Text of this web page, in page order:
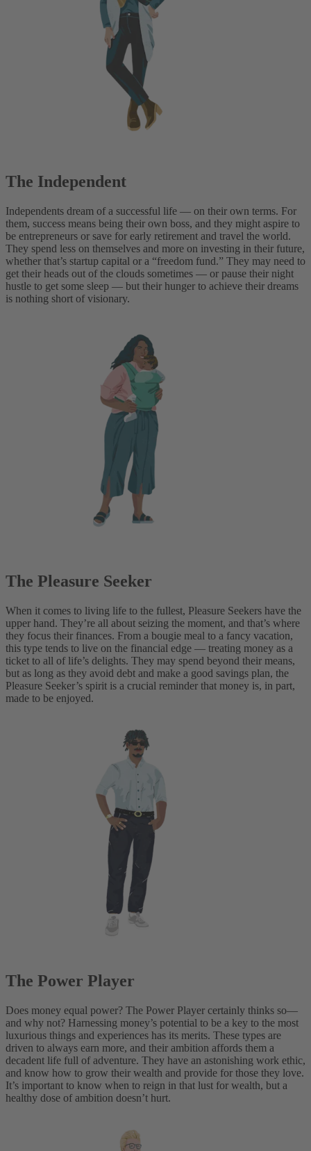
The Independent
Independents dream of a successful life — on their own terms. For
them, success means being their own boss, and they might aspire to
be entrepreneurs or save for early retirement and travel the world.
They spend less on themselves and more on investing in their future,
whether that’s startup capital or a “freedom fund.” They may need to
get their heads out of the clouds sometimes — or pause their night
hustle to get some sleep — but their hunger to achieve their dreams
is nothing short of visionary.
The Pleasure Seeker
When it comes to living life to the fullest, Pleasure Seekers have the
upper hand. They’re all about seizing the moment, and that’s where
they focus their finances. From a bougie meal to a fancy vacation,
this type tends to live on the financial edge — treating money as a
ticket to all of life’s delights. They may spend beyond their means,
but as long as they avoid debt and make a good savings plan, the
Pleasure Seeker’s spirit is a crucial reminder that money is, in part,
made to be enjoyed.
The Power Player
Does money equal power? The Power Player certainly thinks so—
and why not? Harnessing money’s potential to be a key to the most
luxurious things and experiences has its merits. These types are
driven to always earn more, and their ambition affords them a
decadent life full of adventure. They have an astonishing work ethic,
and know how to grow their wealth and provide for those they love.
It’s important to know when to reign in that lust for wealth, but a
healthy dose of ambition doesn’t hurt.